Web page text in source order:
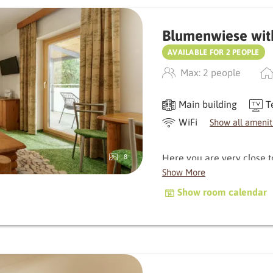
8
Blumenwiese
AVAILABLE FOR 2 PEOPLE
Max: 2 people
Main building
WiFi
Show all
Here you are very close
delight you with its
characterised by natural
Depending on the
Show More
Show room calendar